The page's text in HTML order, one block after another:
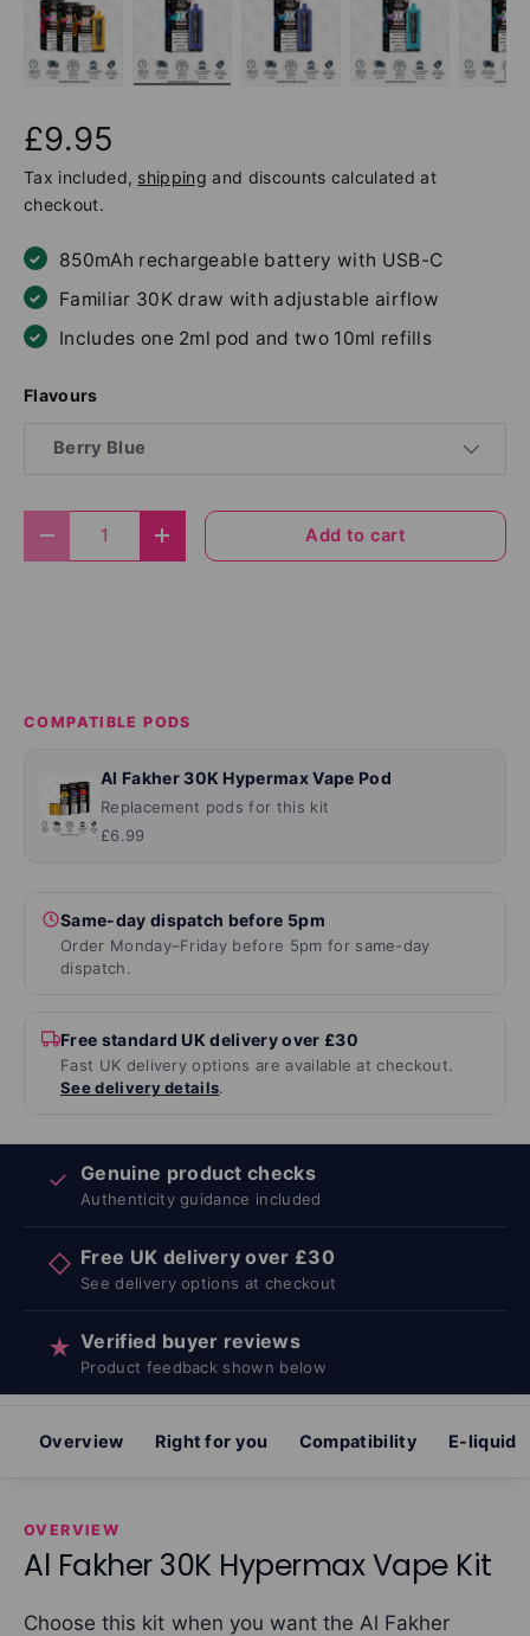
£9.95
Tax included, shipping and discounts calculated at
checkout.
850mAh rechargeable battery with USB-C
Familiar 30K draw with adjustable airflow
Includes one 2ml pod and two 10ml refills
Flavours
Berry Blue
Decrease quantityIncrease quantityAdd to cart
COMPATIBLE PODS
Al Fakher 30K Hypermax Vape Pod
Replacement pods for this kit
£6.99
Same-day dispatch before 5pm
Order Monday–Friday before 5pm for same-day
dispatch.
Free standard UK delivery over £30
Fast UK delivery options are available at checkout.
See delivery details.
✓ Genuine product checks
Authenticity guidance included
◇ Free UK delivery over £30
See delivery options at checkout
★ Verified buyer reviews
Product feedback shown below
Overview Right for you Compatibility E-liquid
OVERVIEW
Al Fakher 30K Hypermax Vape Kit
Choose this kit when you want the Al Fakher